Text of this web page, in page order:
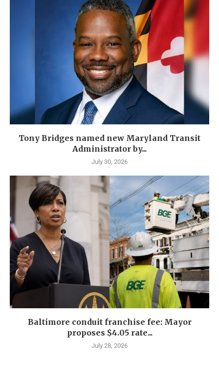
Tony Bridges named new Maryland Transit
Administrator by...
July 30, 2026
Baltimore conduit franchise fee: Mayor
proposes $4.05 rate...
July 28, 2026